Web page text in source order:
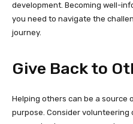
development. Becoming well-
you need to navigate the
journey.
Give Back to
Helping others can be a source
purpose. Consider